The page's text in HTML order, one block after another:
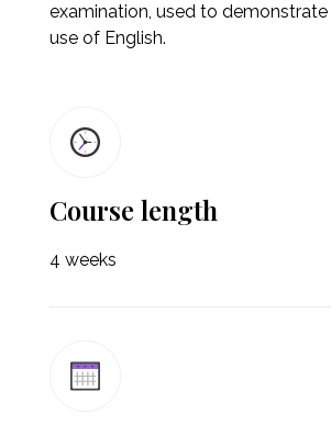
examination, used to
use of English.
Course length
4 weeks